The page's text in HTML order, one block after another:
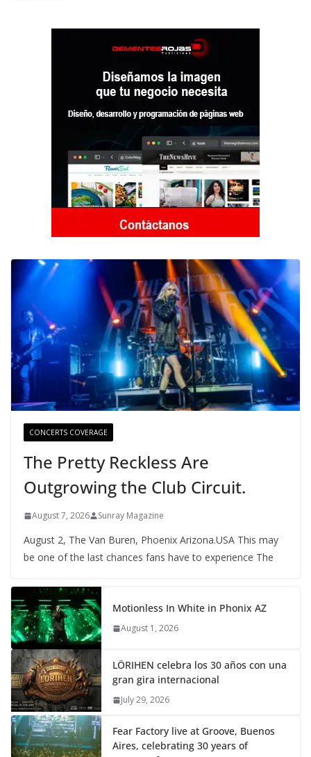
CONCERTS COVERAGE
The Pretty Reckless Are
Outgrowing the Club Circuit.
August 7, 2026 Sunray Magazine
August 2, The Van Buren, Phoenix Arizona.USA This may
be one of the last chances fans have to experience The
Motionless In White in Phonix AZ
August 1, 2026
LÖRIHEN celebra los 30 años con una
gran gira internacional
July 29, 2026
Fear Factory live at Groove, Buenos
Aires, celebrating 30 years of